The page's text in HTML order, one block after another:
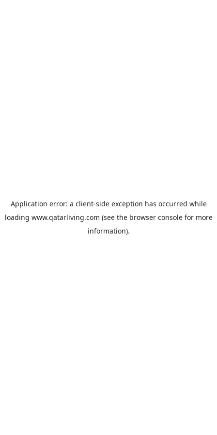
Application error: a client-side exception has occurred while
loading www.qatarliving.com (see the browser consolefor more
information).